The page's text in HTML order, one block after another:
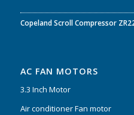
Copeland Scroll Compressor
AC FAN MOTORS
3.3 Inch Motor
Air conditioner Fan motor